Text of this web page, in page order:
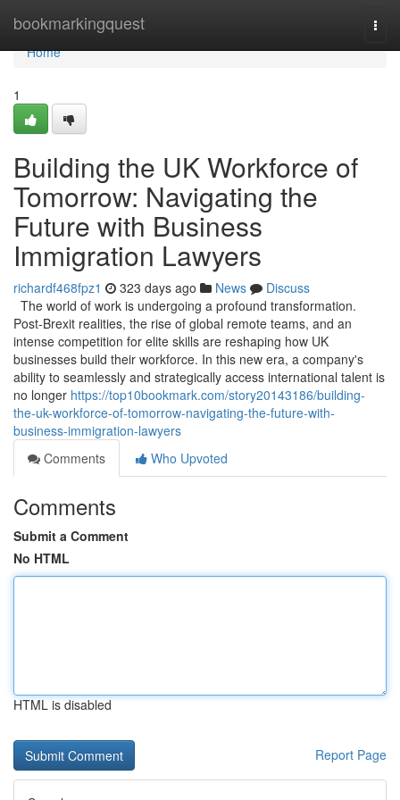
bookmarkingquest
Home
Home
1
Building the UK Workforce of
Tomorrow: Navigating the
Future with Business
Immigration Lawyers
richardf468fpz1 323 days ago News
Discuss
The world of work is undergoing a profound transformation.
Post-Brexit realities, the rise of global remote teams, and an
intense competition for elite skills are reshaping how UK
businesses build their workforce. In this new era, a company's
ability to seamlessly and strategically access international talent is
no longer https://top10bookmark.com/story20143186/building-
the-uk-workforce-of-tomorrow-navigating-the-future-with-
business-immigration-lawyers
Comments
Who Upvoted
Comments
Submit a Comment
No HTML
HTML is disabled
Report Page